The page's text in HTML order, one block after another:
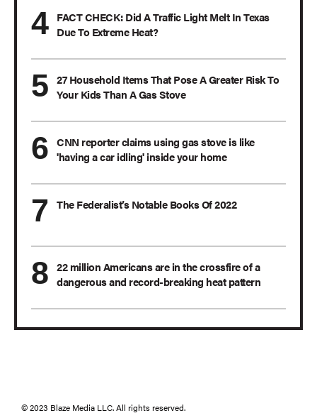
FACT CHECK: Did A Traffic Light Melt In Texas
Due To Extreme Heat?
27 Household Items That Pose A Greater Risk To
Your Kids Than A Gas Stove
CNN reporter claims using gas stove is like
'having a car idling' inside your home
The Federalist’s Notable Books Of 2022
22 million Americans are in the crossfire of a
dangerous and record-breaking heat pattern
© 2023 Blaze Media LLC. All rights reserved.